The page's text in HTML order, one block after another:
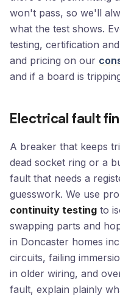
won't pass, so we'll
what the test shows.
testing, certification
and pricing on our
and if a board is
Electrical fault
A breaker that keeps
dead socket ring or a
fault that needs a
guesswork. We use
continuity testing to
swapping parts and
in Doncaster homes
circuits, failing
in older wiring, and
fault, explain plainly